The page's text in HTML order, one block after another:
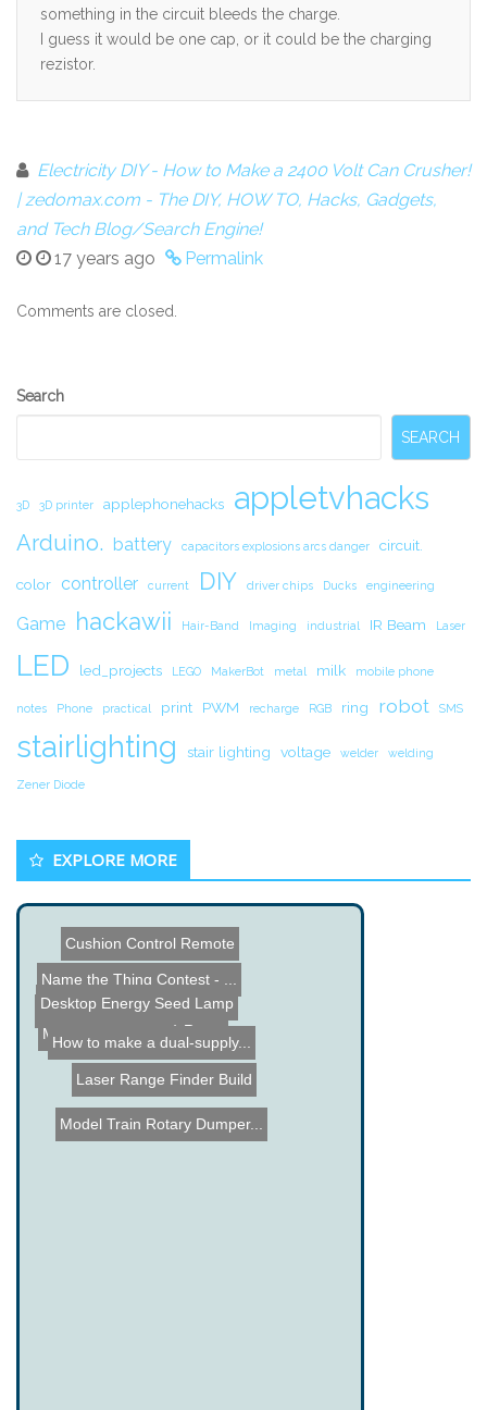
something in the circuit bleeds the charge.
I guess it would be one cap, or it could be the charging
rezistor.
Electricity DIY - How to Make a 2400 Volt Can Crusher!
| zedomax.com - The DIY, HOW TO, Hacks, Gadgets,
and Tech Blog/Search Engine!
17 years ago
Permalink
Comments are closed.
Secondary
Search
SEARCH
3D 3D printer applephonehacks appletvhacks
Arduino. battery capacitors explosions arcs danger circuit.
color controller current DIY driver chips Ducks engineering
Game hackawii Hair-Band Imaging industrial IR Beam Laser
LED led_projects LEGO MakerBot metal milk mobile phone
notes Phone practical print PWM recharge RGB ring robot SMS
stairlighting stair lighting voltage welder welding
Zener Diode
EXPLORE MORE
Cushion Control Remote
Diy Solar Tracker using s...
Laser Range Finder Build
Name the Thing Contest - ...
Scratchitti (edge-lit) Ru...
iPhone controlled Kitchen...
Mondo Spider Bot
Desktop Energy Seed Lamp
Model Train Rotary Dumper...
How to make a dual-supply...